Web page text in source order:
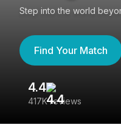
Step into the world
Find Your Match
4.4
417K reviews